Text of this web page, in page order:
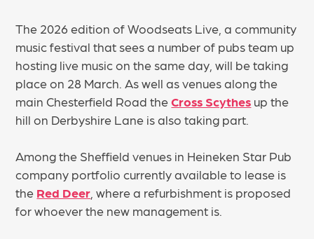
The 2026 edition of Woodseats Live, a community
music festival that sees a number of pubs team up
hosting live music on the same day, will be taking
place on 28 March. As well as venues along the
main Chesterfield Road theCross Scythes up the
hill on Derbyshire Lane is also taking part.
Among the Sheffield venues in Heineken Star Pub
company portfolio currently available to lease is
the Red Deer , where a refurbishment is proposed
for whoever the new management is.